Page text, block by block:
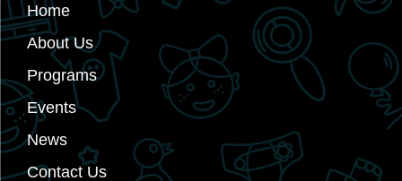
Home
About Us
Programs
Events
News
Contact Us